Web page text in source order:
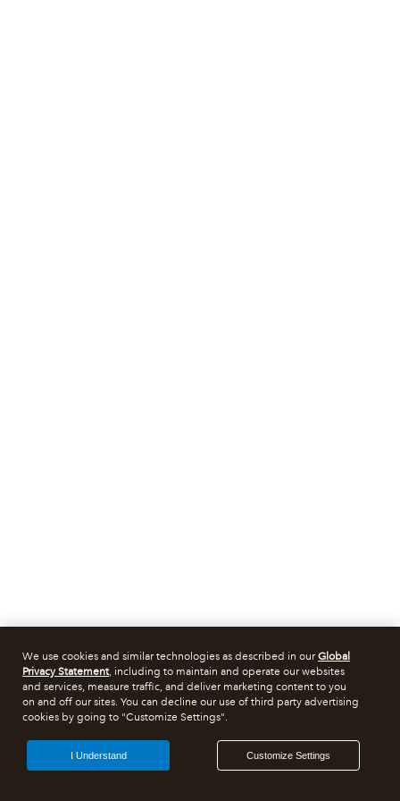
We use cookies and similar technologies as described in ourGlobal
Privacy Statement, including to maintain and operate our websites
and services, measure traffic, and deliver marketing content to you
on and off our sites. You can decline our use of third party advertising
cookies by going to "Customize Settings".
Customize Settings
I Understand